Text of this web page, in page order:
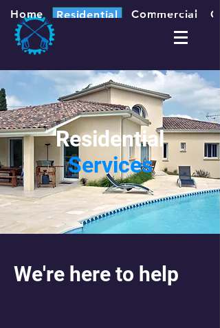
Home Residential Commercial
Residential
Services
We're here to help